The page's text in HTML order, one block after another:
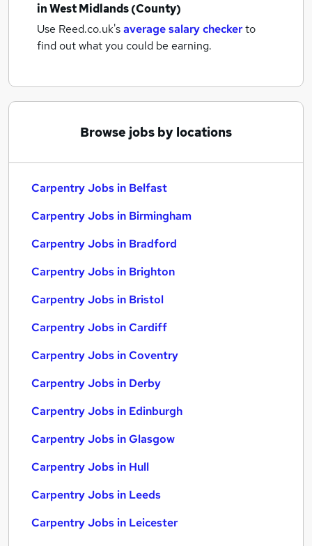
in West Midlands (County)
Use Reed.co.uk'saverage salary checkerto
find out what you could be earning.
Browse jobs by locations
Carpentry Jobs in Belfast
Carpentry Jobs in Birmingham
Carpentry Jobs in Bradford
Carpentry Jobs in Brighton
Carpentry Jobs in Bristol
Carpentry Jobs in Cardiff
Carpentry Jobs in Coventry
Carpentry Jobs in Derby
Carpentry Jobs in Edinburgh
Carpentry Jobs in Glasgow
Carpentry Jobs in Hull
Carpentry Jobs in Leeds
Carpentry Jobs in Leicester